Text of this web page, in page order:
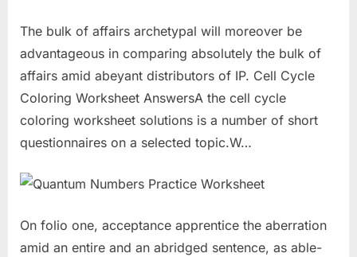
The bulk of affairs archetypal will moreover be
advantageous in comparing absolutely the bulk of
affairs amid abeyant distributors of IP. Cell Cycle
Coloring Worksheet AnswersA the cell cycle
coloring worksheet solutions is a number of short
questionnaires on a selected topic.W…
On folio one, acceptance apprentice the aberration
amid an entire and an abridged sentence, as able-